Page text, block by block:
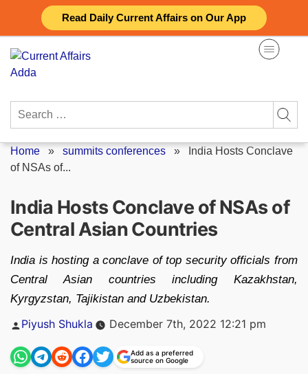
Read Daily Current Affairs on Our App
content
Search
Home » summits conferences »
India Hosts Conclave
of NSAs of...
India Hosts Conclave of NSAs of
Central Asian Countries
India is hosting a conclave of top security officials from
Central Asian countries including Kazakhstan,
Kyrgyzstan, Tajikistan and Uzbekistan.
Posted
Piyush Shukla December 7th, 2022 12:21 pm
Add as a preferred
source on Google